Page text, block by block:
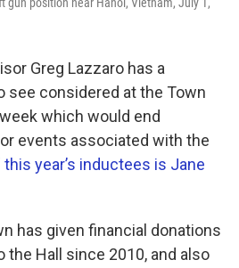
gun position near Hanoi, Vietnam, July 1,
Greg Lazzaro has a
see considered at the Town
which would end
events associated with the
year’s inductees is Jane
has given financial donations
the Hall since 2010, and also